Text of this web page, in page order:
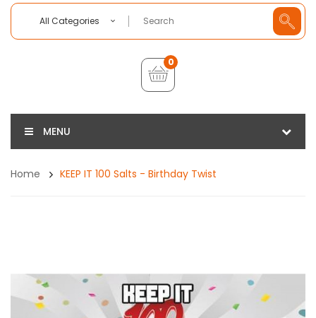
All Categories
0
MENU
Home KEEP IT 100 Salts - Birthday Twist